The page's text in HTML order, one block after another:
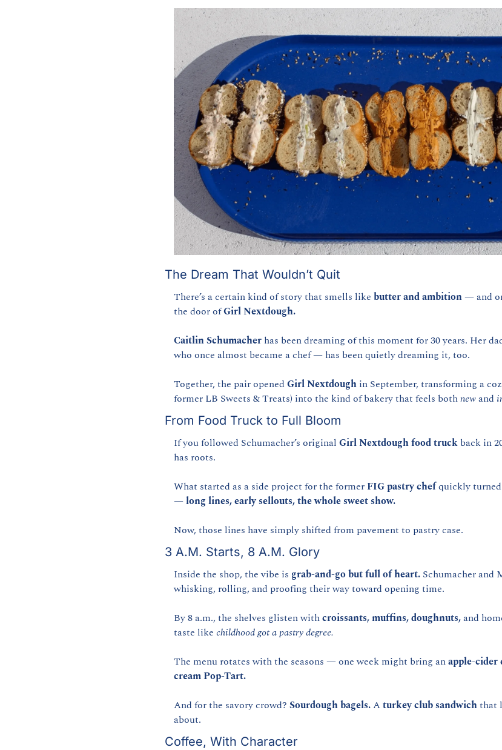
The Dream That Wouldn’t Quit
There’s a certain kind of story that smells like butter and ambition — and
the door of Girl Nextdough.
Caitlin Schumacher has been dreaming of this moment for 30 years. Her
who once almost became a chef — has been quietly dreaming it, too.
Together, the pair opened Girl Nextdough in September, transforming a
former LB Sweets & Treats) into the kind of bakery that feels both new and
From Food Truck to Full Bloom
If you followed Schumacher’s original Girl Nextdough food truck back in
has roots.
What started as a side project for the former FIG pastry chef quickly turned
— long lines, early sellouts, the whole sweet show.
Now, those lines have simply shifted from pavement to pastry case.
3 A.M. Starts, 8 A.M. Glory
Inside the shop, the vibe is grab-and-go but full of heart. Schumacher and
whisking, rolling, and proofing their way toward opening time.
By 8 a.m., the shelves glisten with croissants, muffins, doughnuts, and
taste like childhood got a pastry degree.
The menu rotates with the seasons — one week might bring an apple-cider
cream Pop-Tart.
And for the savory crowd? Sourdough bagels. A turkey club sandwich that
about.
Coffee, With Character